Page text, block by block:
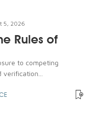
5, 2026
Rules of
to competing